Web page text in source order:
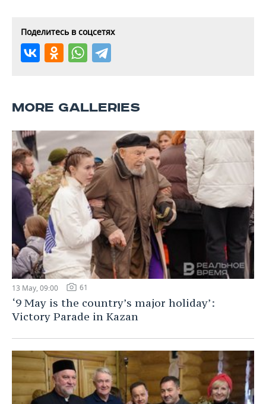
Поделитесь в соцсетях
MORE GALLERIES
13 May, 09:00 61
‘9 May is the country’s major holiday’:
Victory Parade in Kazan